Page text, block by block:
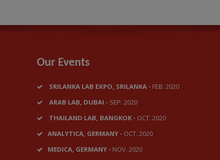
Our Events
SRILANKA LAB EXPO, SRILANKA - FEB. 2020
ARAB LAB, DUBAI - SEP. 2020
THAILAND LAB, BANGKOK - OCT. 2020
ANALYTICA, GERMANY - OCT. 2020
MEDICA, GERMANY - NOV. 2020